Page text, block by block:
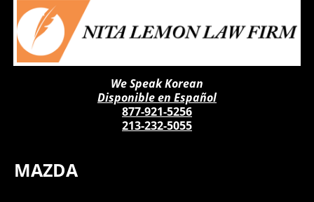
We Speak Korean
Disponible en Español
877-921-5256
213-232-5055
MAZDA